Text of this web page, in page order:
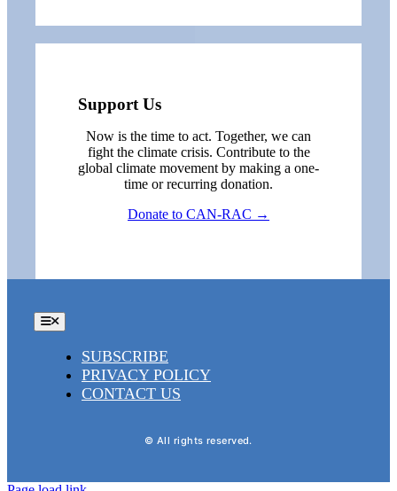
Support Us
Now is the time to act. Together, we can
fight the climate crisis. Contribute to the
global climate movement by making a one-
time or recurring donation.
Donate to CAN-RAC →
Toggle
Navigation
SUBSCRIBE
PRIVACY POLICY
CONTACT US
© All rights reserved.